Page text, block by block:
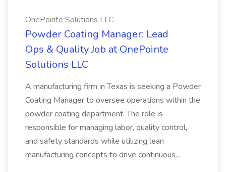
OnePointe Solutions LLC
Powder Coating Manager: Lead
Ops & Quality Job at OnePointe
Solutions LLC
A manufacturing firm in Texas is seeking a Powder
Coating Manager to oversee operations within the
powder coating department. The role is
responsible for managing labor, quality control,
and safety standards while utilizing lean
manufacturing concepts to drive continuous...